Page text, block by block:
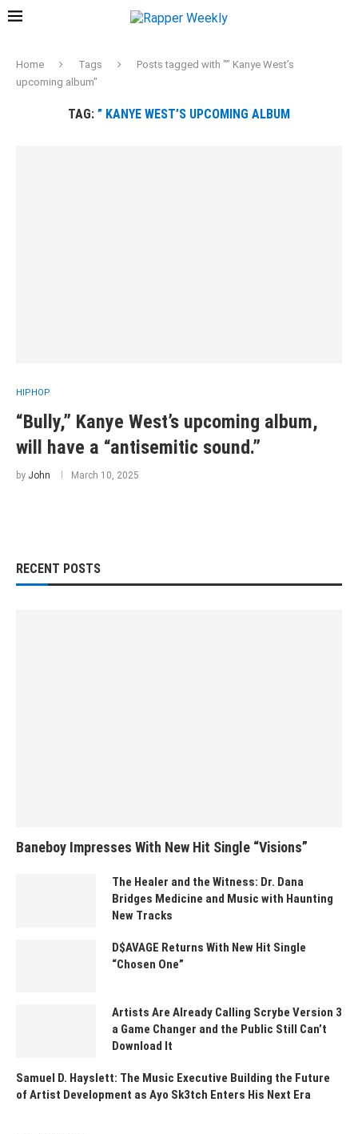
Home Tags
Posts tagged with "” Kanye West’s
upcoming album"
TAG: ” KANYE WEST’S UPCOMING ALBUM
HIPHOP
“Bully,” Kanye West’s upcoming album,
will have a “antisemitic sound.”
by John March 10, 2025
RECENT POSTS
Baneboy Impresses With New Hit Single “Visions”
The Healer and the Witness: Dr. Dana
Bridges Medicine and Music with Haunting
New Tracks
D$AVAGE Returns With New Hit Single
“Chosen One”
Artists Are Already Calling Scrybe Version 3
a Game Changer and the Public Still Can’t
Download It
Samuel D. Hayslett: The Music Executive Building the Future
of Artist Development as Ayo Sk3tch Enters His Next Era